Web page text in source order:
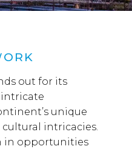
out for its
unique
intricacies.
in opportunities